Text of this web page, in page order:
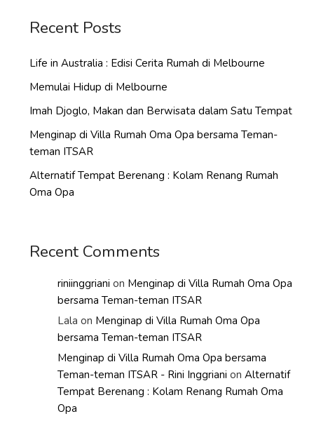
Recent Posts
Life in Australia : Edisi Cerita Rumah di Melbourne
Memulai Hidup di Melbourne
Imah Djoglo, Makan dan Berwisata dalam Satu Tempat
Menginap di Villa Rumah Oma Opa bersama Teman-
teman ITSAR
Alternatif Tempat Berenang : Kolam Renang Rumah
Oma Opa
Recent Comments
riniinggriani on Menginap di Villa Rumah Oma Opa
bersama Teman-teman ITSAR
Lala on Menginap di Villa Rumah Oma Opa
bersama Teman-teman ITSAR
Menginap di Villa Rumah Oma Opa bersama
Teman-teman ITSAR - Rini Inggriani onAlternatif
Tempat Berenang : Kolam Renang Rumah Oma
Opa